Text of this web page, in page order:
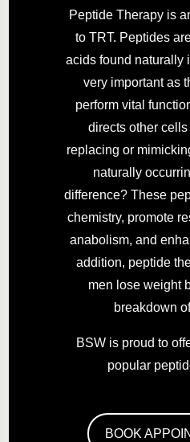
Peptide Therapy is
to TRT. Peptides
acids found naturally
very important as
perform vital
directs other
replacing or
naturally
difference? These
chemistry, promote
anabolism, and
addition, peptide
men lose weight
breakdown
BSW is proud to
popular
BOOK